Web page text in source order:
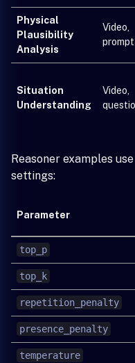
Physical
Plausibility
Analysis
Video,
prompt
Situation
Understanding
Video,
Reasoner examples
settings:
Parameter
top_p
top_k
repetition_penalty
presence_penalty
temperature